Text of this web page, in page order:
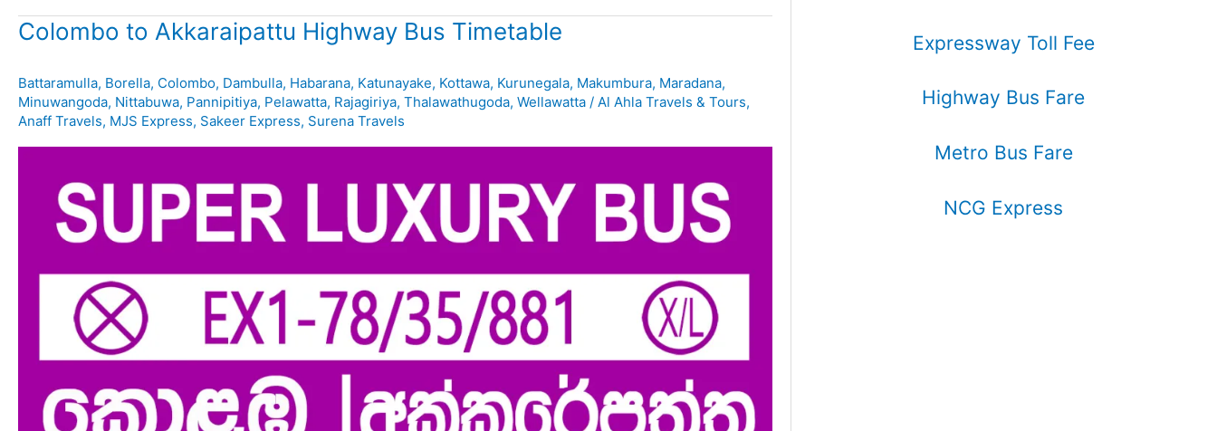
Colombo to Akkaraipattu Highway Bus Timetable
Battaramulla, Borella, Colombo, Dambulla, Habarana, Katunayake, Kottawa, Kurunegala, Makumbura, Maradana,
Minuwangoda, Nittabuwa, Pannipitiya, Pelawatta, Rajagiriya, Thalawathugoda, Wellawatta / Al Ahla Travels & Tours,
Anaff Travels, MJS Express, Sakeer Express, Surena Travels
Expressway Toll Fee
Highway Bus Fare
Metro Bus Fare
NCG Express